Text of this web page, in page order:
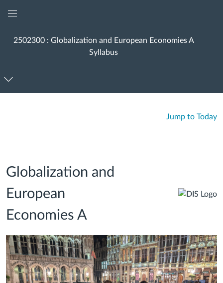
Menu
2502300 : Globalization and European Economies A
Syllabus
Jump to Today
Globalization and
European
Economies A